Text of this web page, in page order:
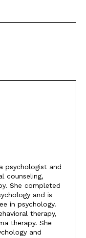
psychologist and
counseling,
She completed
and is
in psychology.
therapy,
therapy. She
and